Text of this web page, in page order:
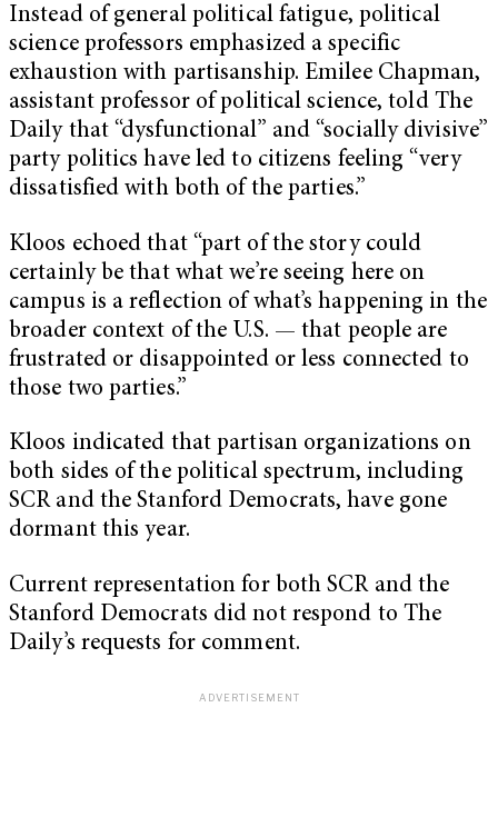
Instead of general political fatigue, political
science professors emphasized a specific
exhaustion with partisanship. Emilee Chapman,
assistant professor of political science, told The
Daily that “dysfunctional” and “socially divisive”
party politics have led to citizens feeling “very
dissatisfied with both of the parties.”
Kloos echoed that “part of the story could
certainly be that what we’re seeing here on
campus is a reflection of what’s happening in the
broader context of the U.S. — that people are
frustrated or disappointed or less connected to
those two parties.”
Kloos indicated that partisan organizations on
both sides of the political spectrum, including
SCR and the Stanford Democrats, have gone
dormant this year.
Current representation for both SCR and the
Stanford Democrats did not respond to The
Daily’s requests for comment.